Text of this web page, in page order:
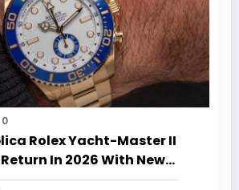
0
Rolex Yacht-Master II
In 2026 With New
Updated Design